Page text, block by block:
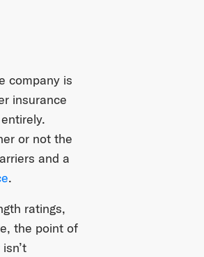
company is
insurance
or not the
and a
.
ratings,
the point of
isn’t